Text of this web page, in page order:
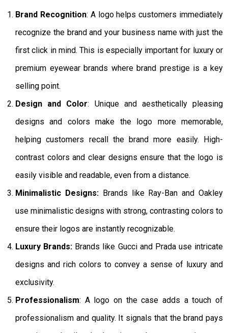
Brand Recognition: A logo helps customers immediately
recognize the brand and your business name with just the
first click in mind. This is especially important for luxury or
premium eyewear brands where brand prestige is a key
selling point.
Design and Color: Unique and aesthetically pleasing
designs and colors make the logo more memorable,
helping customers recall the brand more easily. High-
contrast colors and clear designs ensure that the logo is
easily visible and readable, even from a distance.
Minimalistic Designs:Brands like Ray-Ban and Oakley
use minimalistic designs with strong, contrasting colors to
ensure their logos are instantly recognizable.
Luxury Brands: Brands like Gucci and Prada use intricate
designs and rich colors to convey a sense of luxury and
exclusivity.
Professionalism: A logo on the case adds a touch of
professionalism and quality. It signals that the brand pays